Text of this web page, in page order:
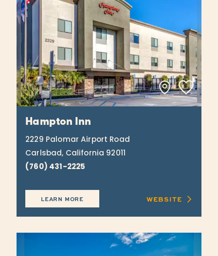
Hampton Inn
2229 Palomar Airport Road
Carlsbad, California 92011
(760) 431-2225
LEARN MORE WEBSITE